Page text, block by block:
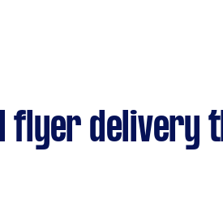
flyer delivery